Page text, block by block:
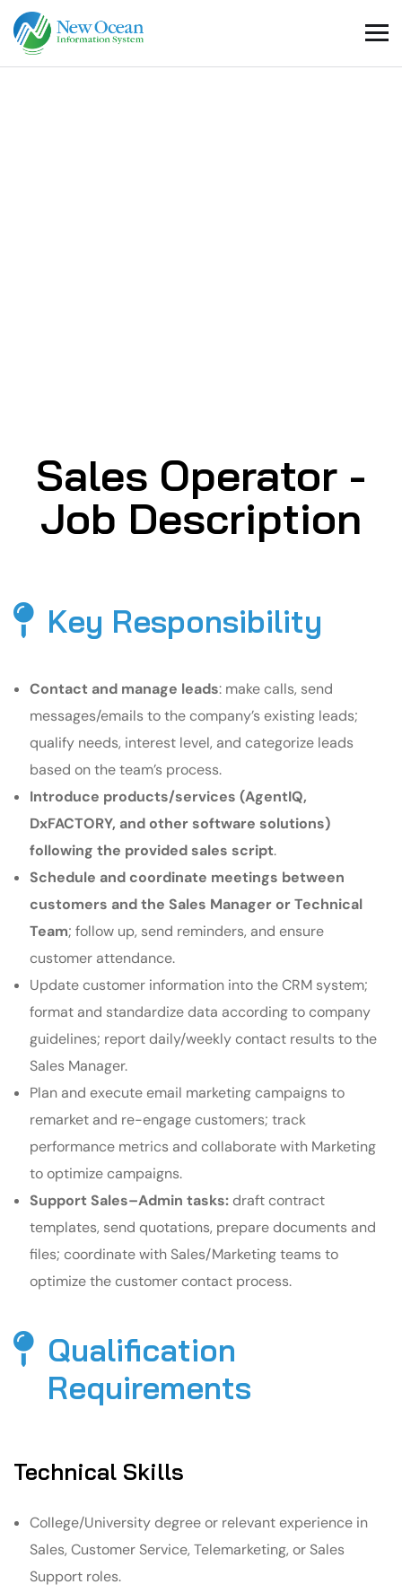
Sales Operator -
Job Description
Key Responsibility
Contact and manage leads: make calls, send
messages/emails to the company’s existing leads;
qualify needs, interest level, and categorize leads
based on the team’s process.
Introduce products/services (AgentIQ,
DxFACTORY, and other software solutions)
following the provided sales script.
Schedule and coordinate meetings between
customers and the Sales Manager or Technical
Team; follow up, send reminders, and ensure
customer attendance.
Update customer information into the CRM system;
format and standardize data according to company
guidelines; report daily/weekly contact results to the
Sales Manager.
Plan and execute email marketing campaigns to
remarket and re-engage customers; track
performance metrics and collaborate with Marketing
to optimize campaigns.
Support Sales–Admin tasks:draft contract
templates, send quotations, prepare documents and
files; coordinate with Sales/Marketing teams to
optimize the customer contact process.
Qualification
Requirements​
Technical Skills
College/University degree or relevant experience in
Sales, Customer Service, Telemarketing, or Sales
Support roles.